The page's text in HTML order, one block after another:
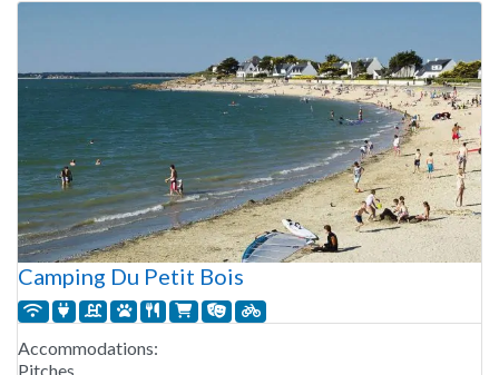
Camping Du Petit Bois
Accommodations:
Pitches